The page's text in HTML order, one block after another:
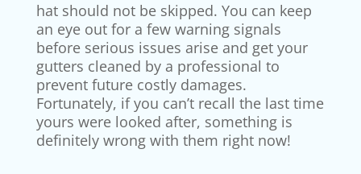
hat should not be skipped. You can keep
an eye out for a few warning signals
before serious issues arise and get your
gutters cleaned by a professional to
prevent future costly damages.
Fortunately, if you can’t recall the last time
yours were looked after, something is
definitely wrong with them right now!